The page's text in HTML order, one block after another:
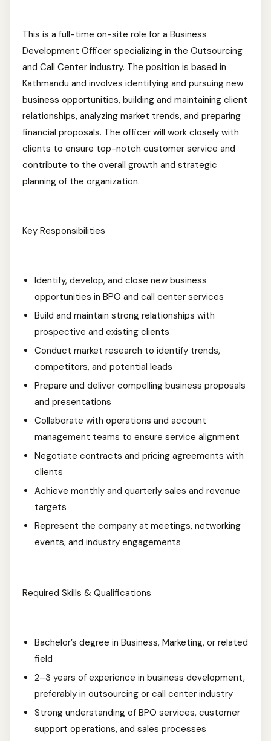
This is a full-time on-site role for a Business
Development Officer specializing in the Outsourcing
and Call Center industry. The position is based in
Kathmandu and involves identifying and pursuing new
business opportunities, building and maintaining client
relationships, analyzing market trends, and preparing
financial proposals. The officer will work closely with
clients to ensure top-notch customer service and
contribute to the overall growth and strategic
planning of the organization.
Key Responsibilities
Identify, develop, and close new business
opportunities in BPO and call center services
Build and maintain strong relationships with
prospective and existing clients
Conduct market research to identify trends,
competitors, and potential leads
Prepare and deliver compelling business proposals
and presentations
Collaborate with operations and account
management teams to ensure service alignment
Negotiate contracts and pricing agreements with
clients
Achieve monthly and quarterly sales and revenue
targets
Represent the company at meetings, networking
events, and industry engagements
Required Skills & Qualifications
Bachelor’s degree in Business, Marketing, or related
field
2–3 years of experience in business development,
preferably in outsourcing or call center industry
Strong understanding of BPO services, customer
support operations, and sales processes